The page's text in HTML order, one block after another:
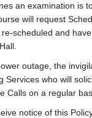
an examination is
will request
scheduled and
outage, the
Services who will
Calls on a regular
notice of this